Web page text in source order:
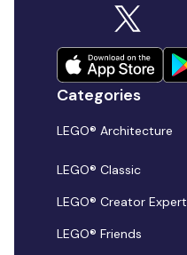
Categories
LEGO® Architecture
LEGO® Classic
LEGO® Creator Expert
LEGO® Friends